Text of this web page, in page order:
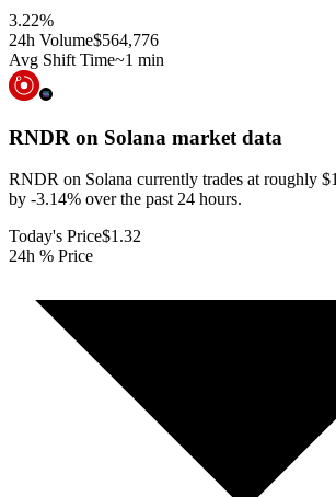
3.22%
24h Volume$564,776
Avg Shift Time~1 min
RNDR on Solana market data
RNDR on Solana currently trades at roughly
by -3.14% over the past 24 hours.
Today's Price$1.32
24h % Price